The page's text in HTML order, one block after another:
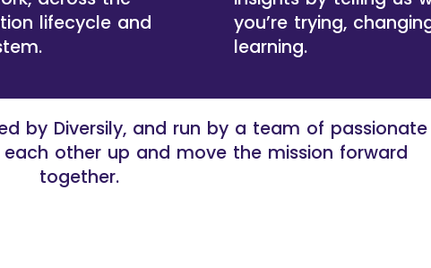
lifecycle and
you’re trying,
learning.
by Diversily, and run by a team of passionate
each other up and move the mission forward
together.